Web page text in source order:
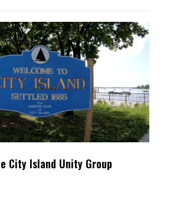
City Island Unity Group